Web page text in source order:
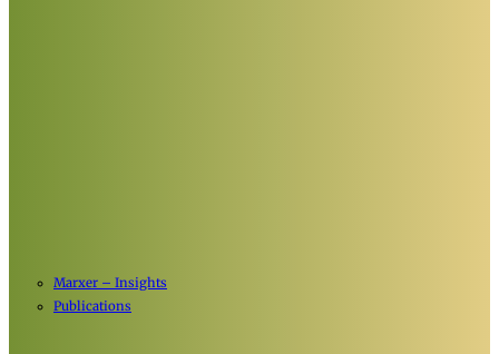
Marxer – Insights
Publications